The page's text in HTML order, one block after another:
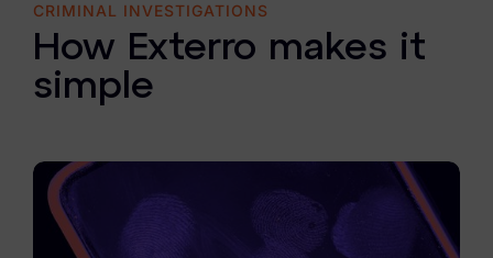
CRIMINAL INVESTIGATIONS
How Exterro makes it
simple